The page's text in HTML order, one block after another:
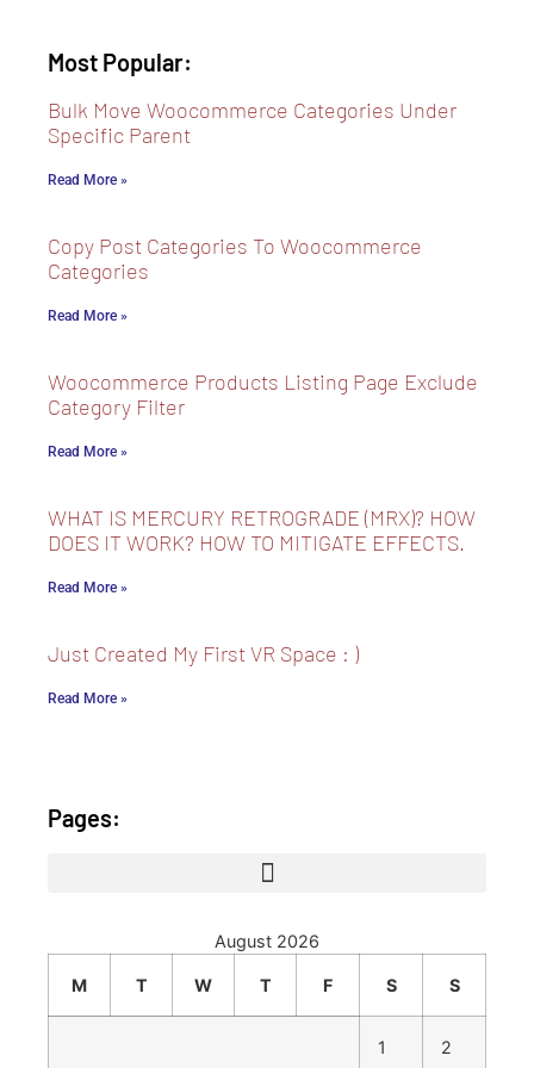
Most Popular:
Bulk Move Woocommerce Categories Under
Specific Parent
Read More »
Copy Post Categories To Woocommerce
Categories
Read More »
Woocommerce Products Listing Page Exclude
Category Filter
Read More »
WHAT IS MERCURY RETROGRADE (MRX)? HOW
DOES IT WORK? HOW TO MITIGATE EFFECTS.
Read More »
Just Created My First VR Space : )
Read More »
Pages:
August 2026
M T W T F S S
1 2